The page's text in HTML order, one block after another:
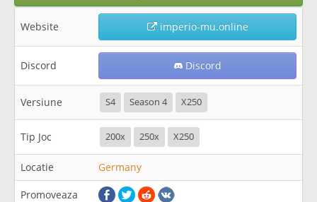
Website imperio-mu.online
Discord Discord
Versiune S4 Season 4 X250
Tip Joc 200x 250x X250
Locatie Germany
Promoveaza